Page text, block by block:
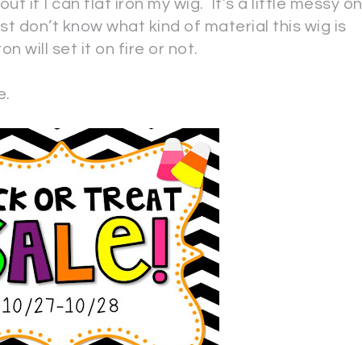
if I can flat iron my wig. It’s a little messy on
don’t know what kind of material this wig is
will set it on fire or not.